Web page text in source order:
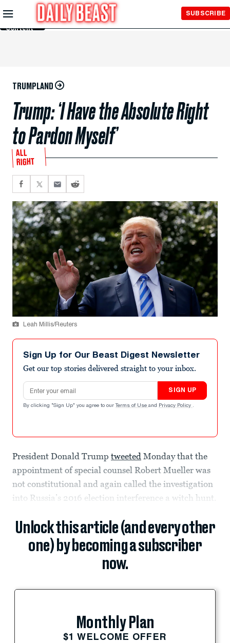
Skip to
Main
Content
SUBSCRIBE
TRUMPLAND
Trump: ‘I Have the Absolute Right
to Pardon Myself’
ALL
RIGHT
Leah Millis/Reuters
Sign Up for Our Beast Digest Newsletter
Get our top stories delivered straight to your inbox.
Email address
SIGN UP
By clicking "Sign Up" you agree to our Terms of Use and Privacy Policy .
President Donald Trump tweeted Monday that the
appointment of special counsel Robert Mueller was
not constitutional and again called the investigation
into Russia’s 2016 election interference a witch hunt.
Unlock this article (and every other
one) by becoming a subscriber
now.
Monthly Plan
$1 WELCOME OFFER